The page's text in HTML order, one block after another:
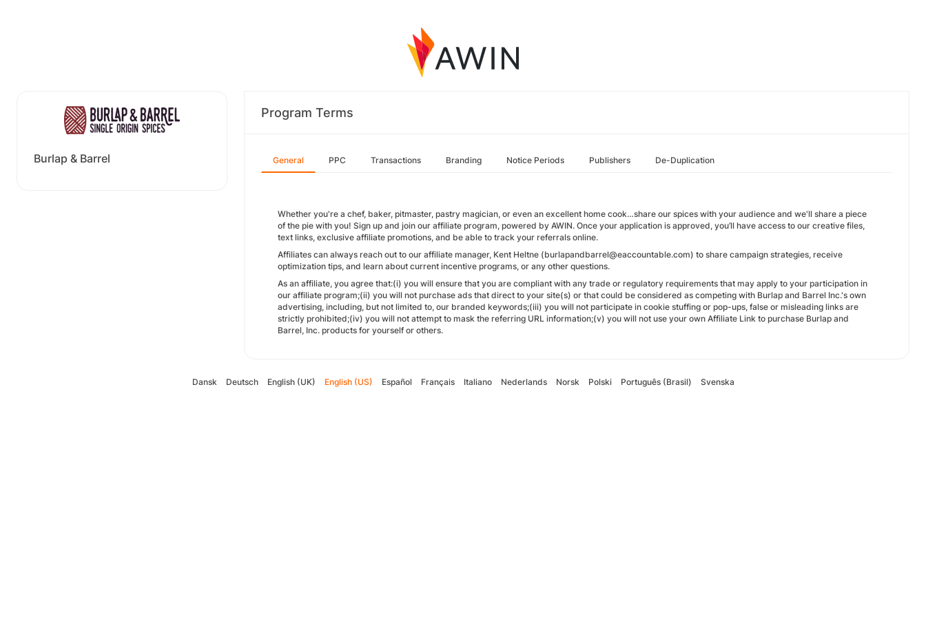
Burlap & Barrel
Program Terms
General PPC Transactions Branding Notice Periods Publishers De-Duplication
Whether you're a chef, baker, pitmaster, pastry magician, or even an excellent home cook…share our spices with your audience and we'll share a piece
of the pie with you! Sign up and join our affiliate program, powered by AWIN. Once your application is approved, you’ll have access to our creative files,
text links, exclusive affiliate promotions, and be able to track your referrals online.
Affiliates can always reach out to our affiliate manager, Kent Heltne (burlapandbarrel@eaccountable.com) to share campaign strategies, receive
optimization tips, and learn about current incentive programs, or any other questions.
As an affiliate, you agree that:(i) you will ensure that you are compliant with any trade or regulatory requirements that may apply to your participation in
our affiliate program;(ii) you will not purchase ads that direct to your site(s) or that could be considered as competing with Burlap and Barrel Inc.'s own
advertising, including, but not limited to, our branded keywords;(iii) you will not participate in cookie stuffing or pop-ups, false or misleading links are
strictly prohibited;(iv) you will not attempt to mask the referring URL information;(v) you will not use your own Affiliate Link to purchase Burlap and
Barrel, Inc. products for yourself or others.
Dansk Deutsch English (UK) English (US) Español Français Italiano Nederlands Norsk Polski Português (Brasil) Svenska